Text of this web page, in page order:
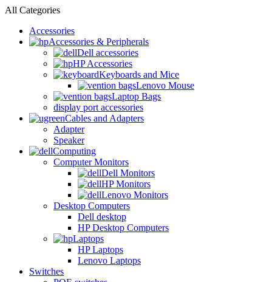
All Categories
Accessories
Accessories & Peripherals
Dell accessories
HP Accessories
Keyboards and Mice
Lenovo Mouse
Laptop Bags
display port accessories
Cables and Adapters
Adapter
Speaker
Computing
Computer Monitors
Dell Monitors
HP Monitors
Lenovo Monitors
Desktop Computers
Dell desktop
HP Desktop Computers
Laptops
HP Laptops
Lenovo Laptops
Switches